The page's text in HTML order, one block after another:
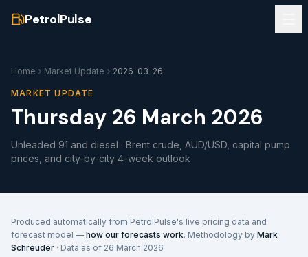
PetrolPulse
Home Market Update 2026-03-26
MARKET UPDATE
Thursday 26 March 2026
Unleaded 91 and diesel · Brent crude, AUD/USD, capital pump
prices, and city-by-city 4-week outlook
Produced automatically from PetrolPulse's live pricing data and
forecast model — how our forecasts work. Methodology by Mark
Schreuder · Data as of 26 March 2026